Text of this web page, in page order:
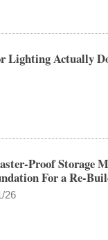
Lighting Actually
Proof Storage
For a Re-
26